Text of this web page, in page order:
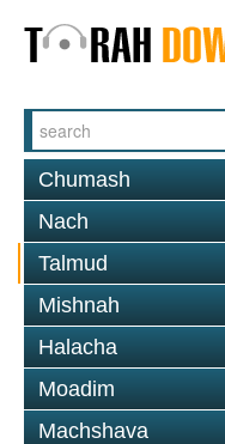
Chumash
Nach
Talmud
Mishnah
Halacha
Moadim
Machshava